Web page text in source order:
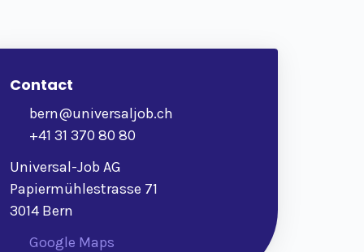
Contact
bern@universaljob.ch
+41 31 370 80 80
Universal-Job AG
Papiermühlestrasse 71
3014 Bern
Google Maps